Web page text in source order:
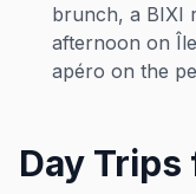
brunch, a BIXI
afternoon on
apéro on the
Day